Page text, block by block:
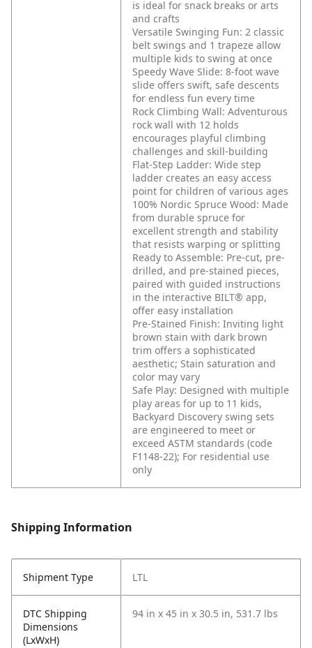
is ideal for snack breaks or arts
and crafts
Versatile Swinging Fun: 2 classic
belt swings and 1 trapeze allow
multiple kids to swing at once
Speedy Wave Slide: 8-foot wave
slide offers swift, safe descents
for endless fun every time
Rock Climbing Wall: Adventurous
rock wall with 12 holds
encourages playful climbing
challenges and skill-building
Flat-Step Ladder: Wide step
ladder creates an easy access
point for children of various ages
100% Nordic Spruce Wood: Made
from durable spruce for
excellent strength and stability
that resists warping or splitting
Ready to Assemble: Pre-cut, pre-
drilled, and pre-stained pieces,
paired with guided instructions
in the interactive BILT® app,
offer easy installation
Pre-Stained Finish: Inviting light
brown stain with dark brown
trim offers a sophisticated
aesthetic; Stain saturation and
color may vary
Safe Play: Designed with multiple
play areas for up to 11 kids,
Backyard Discovery swing sets
are engineered to meet or
exceed ASTM standards (code
F1148-22); For residential use
only
Shipping Information
Shipment Type LTL
DTC Shipping
Dimensions
(LxWxH)
94 in x 45 in x 30.5 in, 531.7 lbs